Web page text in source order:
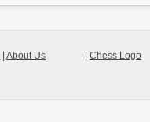
Chess Logo
|About Us